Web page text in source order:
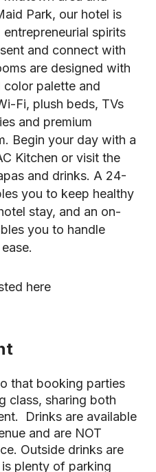
Park, our hotel is
spirits
and connect with
are designed with
color palette and
Fi, plush beds, TVs
and premium
Begin your day with a
Kitchen or visit the
and drinks. A 24-
you to keep healthy
stay, and an on-
you to handle
here
that booking parties
class, sharing both
Drinks are available
and are NOT
Outside drinks are
plenty of parking